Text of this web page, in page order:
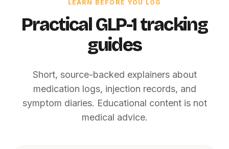
LEARN BEFORE YOU LOG
Practical GLP-1 tracking
guides
Short, source-backed explainers about
medication logs, injection records, and
symptom diaries. Educational content is not
medical advice.